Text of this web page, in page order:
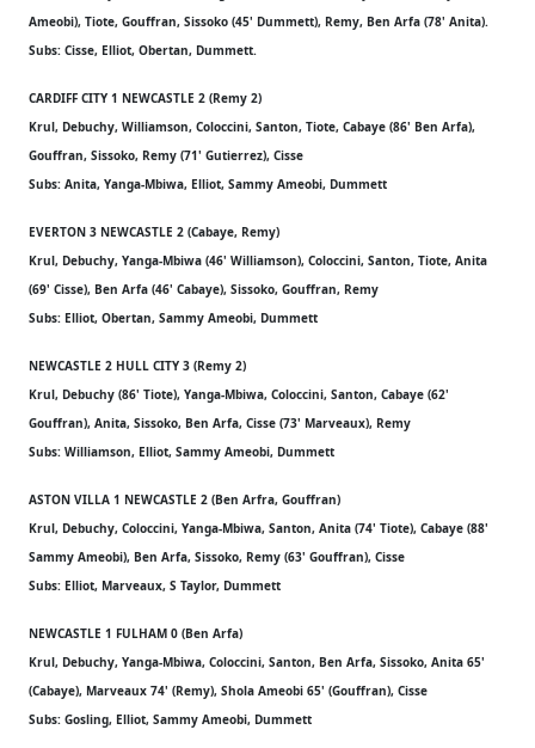
Ameobi), Tiote, Gouffran, Sissoko (45' Dummett), Remy, Ben Arfa (78' Anita).
Subs: Cisse, Elliot, Obertan, Dummett.
CARDIFF CITY 1 NEWCASTLE 2 (Remy 2)
Krul, Debuchy, Williamson, Coloccini, Santon, Tiote, Cabaye (86' Ben Arfa),
Gouffran, Sissoko, Remy (71' Gutierrez), Cisse
Subs: Anita, Yanga-Mbiwa, Elliot, Sammy Ameobi, Dummett
EVERTON 3 NEWCASTLE 2 (Cabaye, Remy)
Krul, Debuchy, Yanga-Mbiwa (46' Williamson), Coloccini, Santon, Tiote, Anita
(69' Cisse), Ben Arfa (46' Cabaye), Sissoko, Gouffran, Remy
Subs: Elliot, Obertan, Sammy Ameobi, Dummett
NEWCASTLE 2 HULL CITY 3 (Remy 2)
Krul, Debuchy (86' Tiote), Yanga-Mbiwa, Coloccini, Santon, Cabaye (62'
Gouffran), Anita, Sissoko, Ben Arfa, Cisse (73' Marveaux), Remy
Subs: Williamson, Elliot, Sammy Ameobi, Dummett
ASTON VILLA 1 NEWCASTLE 2 (Ben Arfra, Gouffran)
Krul, Debuchy, Coloccini, Yanga-Mbiwa, Santon, Anita (74' Tiote), Cabaye (88'
Sammy Ameobi), Ben Arfa, Sissoko, Remy (63' Gouffran), Cisse
Subs: Elliot, Marveaux, S Taylor, Dummett
NEWCASTLE 1 FULHAM 0 (Ben Arfa)
Krul, Debuchy, Yanga-Mbiwa, Coloccini, Santon, Ben Arfa, Sissoko, Anita 65'
(Cabaye), Marveaux 74' (Remy), Shola Ameobi 65' (Gouffran), Cisse
Subs: Gosling, Elliot, Sammy Ameobi, Dummett